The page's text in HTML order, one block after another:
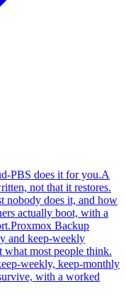
PBS does it for you.A
not that it restores.
nobody does it, and how
actually boot, with a
Proxmox Backup
and keep-weekly
what most people think.
weekly, keep-monthly
with a worked